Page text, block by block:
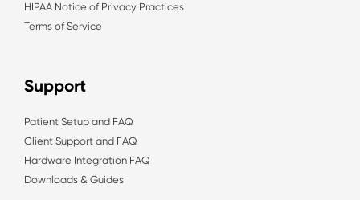
HIPAA Notice of Privacy Practices
Terms of Service
Support
Patient Setup and FAQ
Client Support and FAQ
Hardware Integration FAQ
Downloads & Guides